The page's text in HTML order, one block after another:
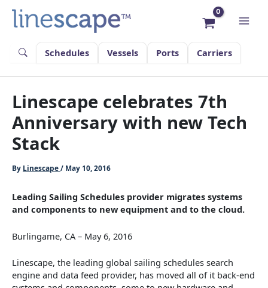
content
Schedules
Vessels Ports Carriers
Linescape celebrates 7th
Anniversary with new Tech
Stack
By Linescape/ May 10, 2016
Leading Sailing Schedules provider migrates systems
and components to new equipment and to the cloud.
Burlingame, CA – May 6, 2016
Linescape, the leading global sailing schedules search
engine and data feed provider, has moved all of it back-end